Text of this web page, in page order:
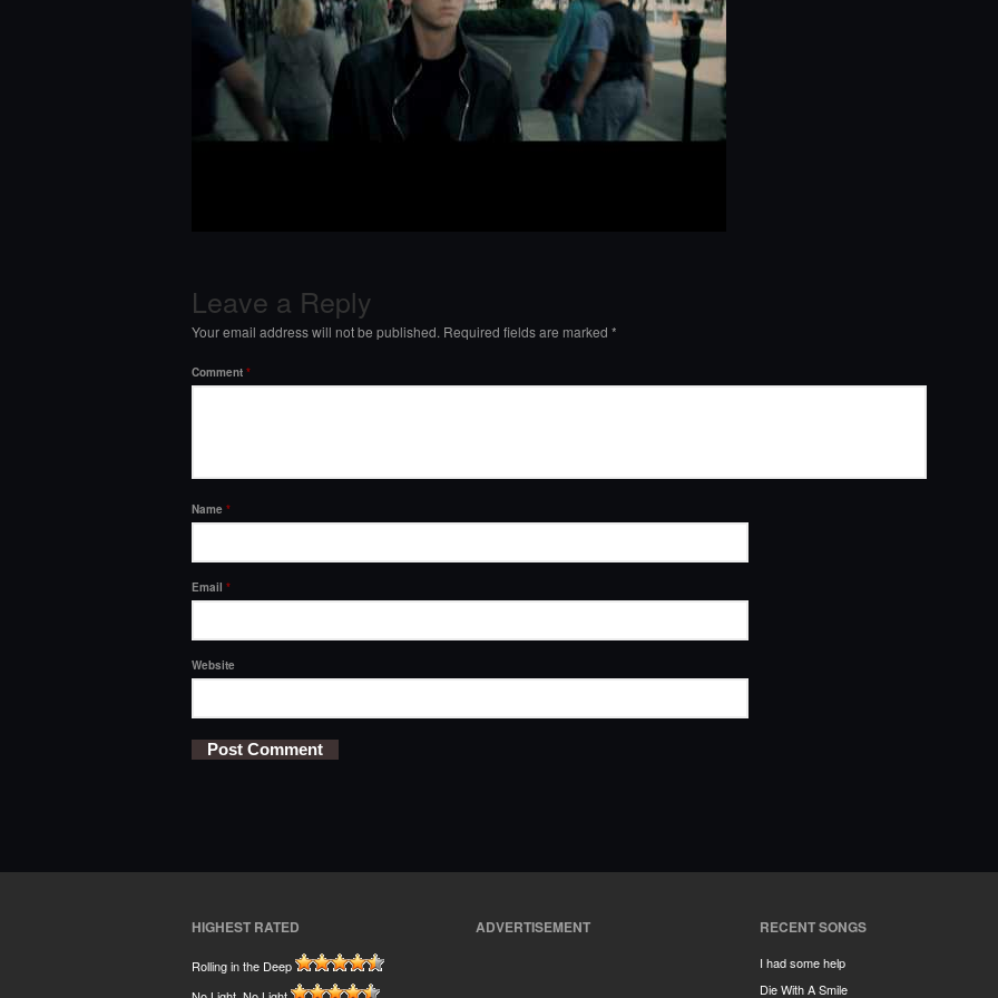
Leave a Reply
Your email address will not be published. Required fields are marked *
Comment *
Name *
Email *
Website
HIGHEST RATED
Rolling in the Deep
ADVERTISEMENT RECENT SONGS
I had some help
Die With A Smile